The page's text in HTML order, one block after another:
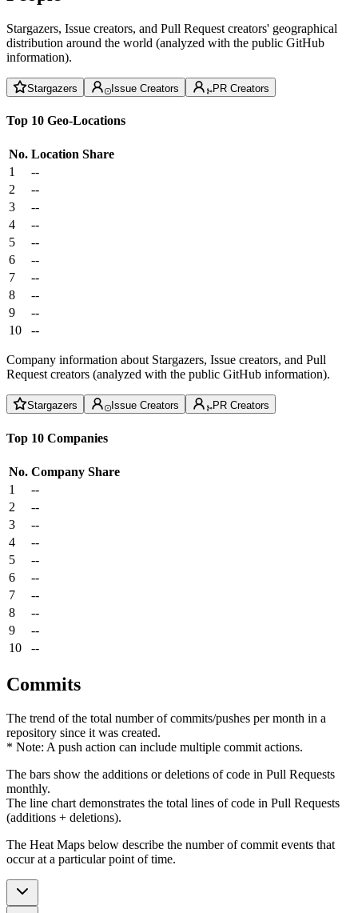
Stargazers, Issue creators, and Pull Request creators' geographical
distribution around the world (analyzed with the public GitHub
information).
Stargazers Issue Creators PR Creators
Top 10 Geo-Locations
No. Location Share
1
--
2
--
3
--
4
--
5
--
6
--
7
--
8
--
9
--
10
--
Company information about Stargazers, Issue creators, and Pull
Request creators (analyzed with the public GitHub information).
Stargazers Issue Creators PR Creators
Top 10 Companies
No. Company Share
1
--
2
--
3
--
4
--
5
--
6
--
7
--
8
--
9
--
10
--
Commits
The trend of the total number of commits/pushes per month in a
repository since it was created.
* Note: A push action can include multiple commit actions.
The bars show the additions or deletions of code in Pull Requests
monthly.
The line chart demonstrates the total lines of code in Pull Requests
(additions + deletions).
The Heat Maps below describe the number of commit events that
occur at a particular point of time.